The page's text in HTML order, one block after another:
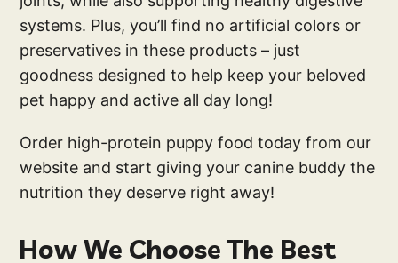
systems. Plus, you’ll find no artificial colors or
preservatives in these products – just
goodness designed to help keep your beloved
pet happy and active all day long!
Order high-protein puppy food today from our
website and start giving your canine buddy the
nutrition they deserve right away!
How We Choose The Best